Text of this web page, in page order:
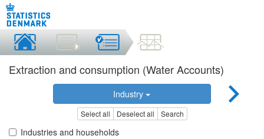
Extraction and consumption (Water Accounts)
Industry
Select all Deselect all Search
Industries and households